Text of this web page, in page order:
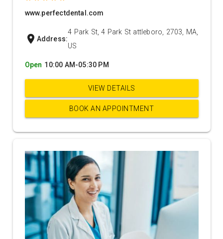
www.perfectdental.com
location_on Address:
4 Park St, 4 Park St attleboro, 2703, MA,
US
Open 10:00 AM-05:30 PM
VIEW DETAILS
BOOK AN APPOINTMENT